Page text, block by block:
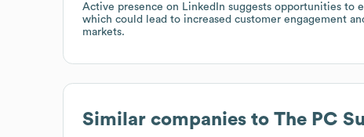
Active presence on LinkedIn suggests opportunities to
which could lead to increased customer engagement
markets.
Similar companies to The PC